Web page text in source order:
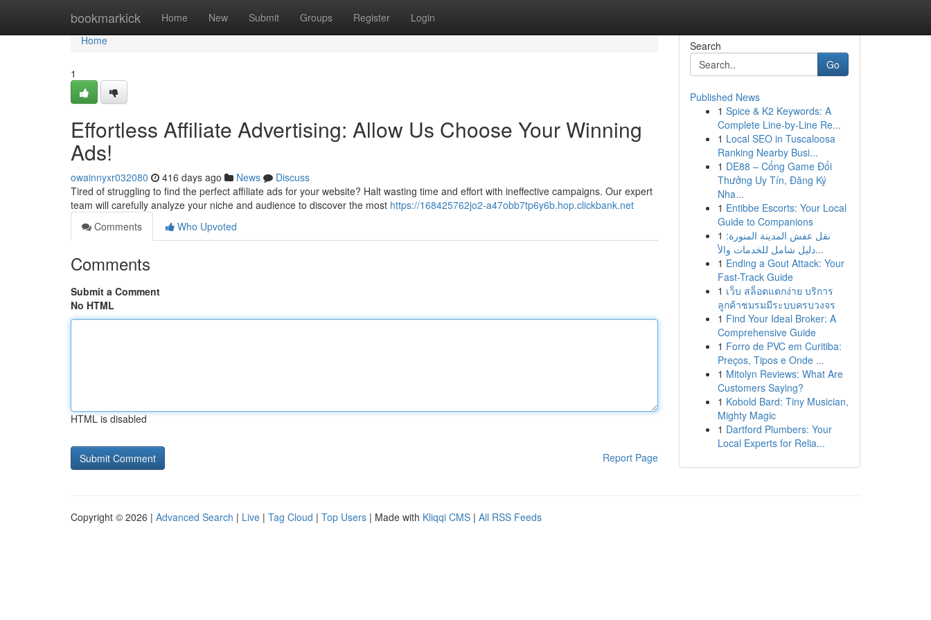
bookmarkick Home New Submit Groups Register Login
Home
Home
1
Effortless Affiliate Advertising: Allow Us Choose Your Winning
Ads!
owainnyxr032080 416 days ago News
Discuss
Tired of struggling to find the perfect affiliate ads for your website? Halt wasting time and effort with ineffective campaigns. Our expert
team will carefully analyze your niche and audience to discover the most https://168425762jo2-a47obb7tp6y6b.hop.clickbank.net
Comments
Who Upvoted
Comments
Submit a Comment
No HTML
HTML is disabled
Report Page
Search
Go
Published News
1 Spice & K2 Keywords: A
Complete Line-by-Line Re...
1 Local SEO in Tuscaloosa
Ranking Nearby Busi...
1 DE88 – Cổng Game Đổi
Thưởng Uy Tín, Đăng Ký
Nha...
1 Entibbe Escorts: Your Local
Guide to Companions
1 نقل عفش المدينة المنورة:
دليل شامل للخدمات والأ...
1 Ending a Gout Attack: Your
Fast-Track Guide
1 เว็บ สล็อตแตกง่าย บริการ
ลูกค้าชมรมมีระบบครบวงจร
1 Find Your Ideal Broker: A
Comprehensive Guide
1 Forro de PVC em Curitiba:
Preços, Tipos e Onde ...
1 Mitolyn Reviews: What Are
Customers Saying?
1 Kobold Bard: Tiny Musician,
Mighty Magic
1 Dartford Plumbers: Your
Local Experts for Relia...
Copyright © 2026 | Advanced Search | Live | Tag Cloud | Top Users | Made with Kliqqi CMS | All RSS Feeds